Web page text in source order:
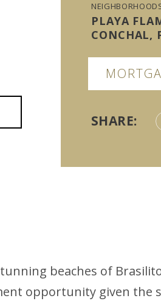
PLAYA
CONCHAL,
SHARE:
beaches of
opportunity given the